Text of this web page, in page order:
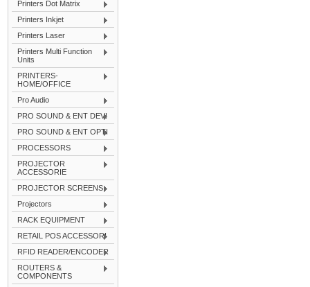
Printers Dot Matrix
Printers Inkjet
Printers Laser
Printers Multi Function
Units
PRINTERS-
HOME/OFFICE
Pro Audio
PRO SOUND & ENT DEVI
PRO SOUND & ENT OPTI
PROCESSORS
PROJECTOR
ACCESSORIE
PROJECTOR SCREENS
Projectors
RACK EQUIPMENT
RETAIL POS ACCESSORI
RFID READER/ENCODER
ROUTERS &
COMPONENTS